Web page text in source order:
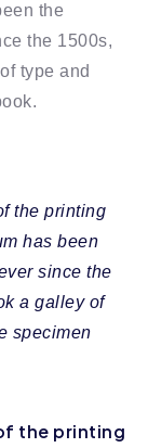
the
the 1500s,
type and
the printing
has been
since the
a galley of
specimen
the printing